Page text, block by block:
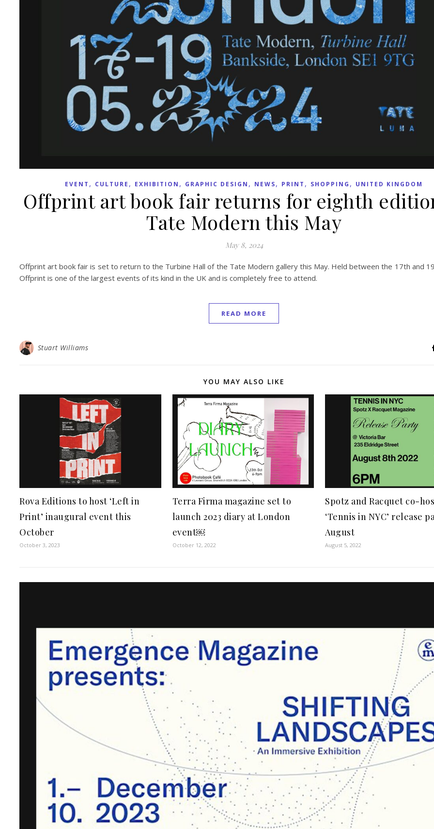
EVENT , CULTURE , EXHIBITION , GRAPHIC DESIGN , NEWS, PRINT , SHOPPING , UNITED KINGDOM
Offprint art book fair returns for eighth
Tate Modern this May
May 8, 2024
Offprint art book fair is set to return to the Turbine Hall of the Tate Modern gallery this May. Held between the 17th and
Offprint is one of the largest events of its kind in the UK and is completely free to attend.
READ MORE
Stuart Williams
YOU MAY ALSO LIKE
Rova Editions to host ‘Left in
Print’ inaugural event this
October
October 3, 2023
Terra Firma magazine set to
launch 2023 diary at London
event￼
October 12, 2022
Spotz and Racquet co-
‘Tennis in NYC’ release
August
August 5, 2022